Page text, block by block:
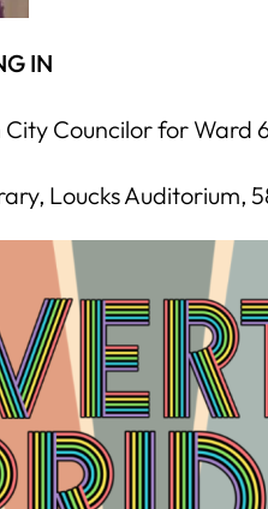
IN
Councilor for
Loucks Auditorium,